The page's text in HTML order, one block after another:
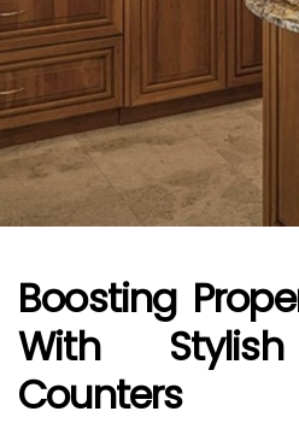
Boosting
With
Counters